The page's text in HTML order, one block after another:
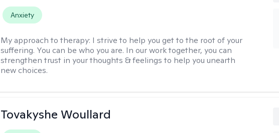
Anxiety
My approach to therapy: I strive to help you get to the root of your
suffering. You can be who you are. In our work together, you can
strengthen trust in your thoughts & feelings to help you unearth
new choices.
Tovakyshe Woullard